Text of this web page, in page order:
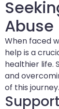
Abuse
When faced
help is a
healthier life.
and
of this journey.